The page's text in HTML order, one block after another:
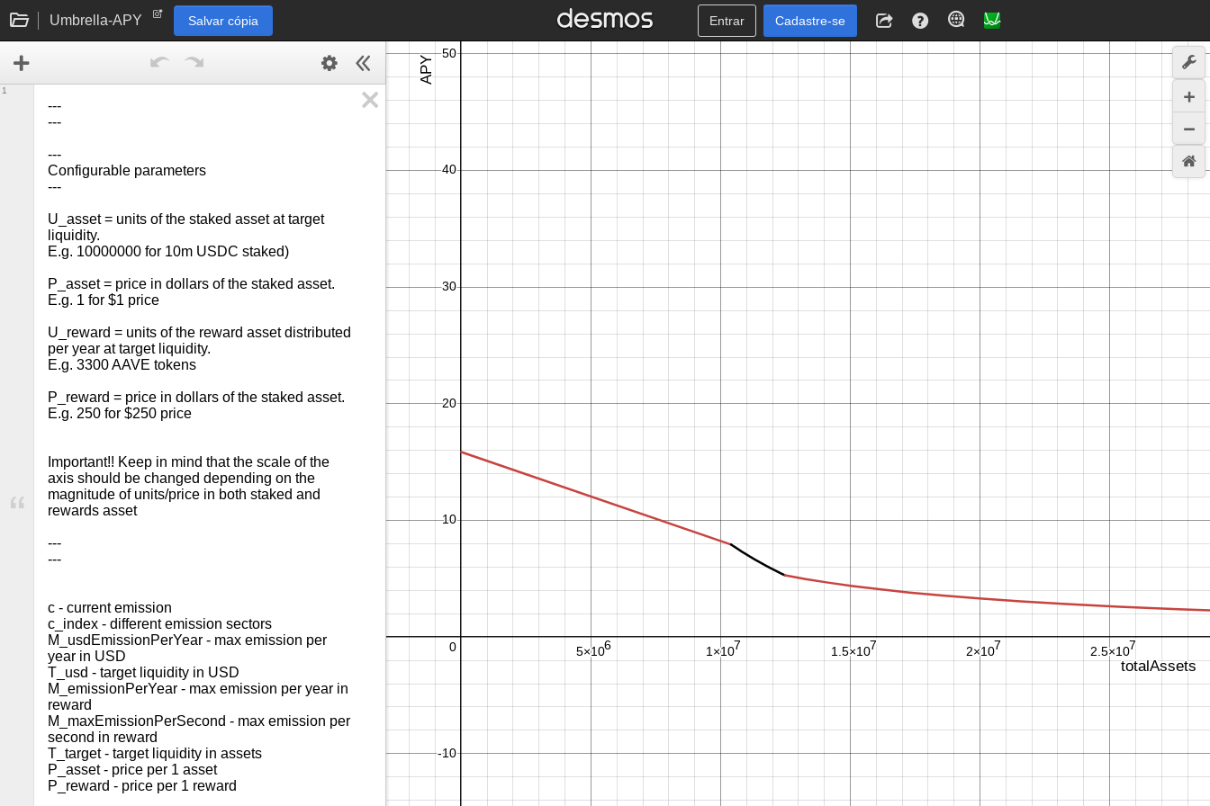
Umbrella-APY Salvar cópia Entrar Cadastre-se
---
---
---
Configurable parameters
---
U_asset = units of the staked asset at target
liquidity.
E.g. 10000000 for 10m USDC staked)
P_asset = price in dollars of the staked asset.
E.g. 1 for $1 price
U_reward = units of the reward asset distributed
per year at target liquidity.
E.g. 3300 AAVE tokens
P_reward = price in dollars of the staked asset.
E.g. 250 for $250 price
Important!! Keep in mind that the scale of the
axis should be changed depending on the
magnitude of units/price in both staked and
rewards asset
---
---
c - current emission
c_index - different emission sectors
M_usdEmissionPerYear - max emission per
year in USD
T_usd - target liquidity in USD
M_emissionPerYear - max emission per year in
reward
M_maxEmissionPerSecond - max emission per
second in reward
T_target - target liquidity in assets
P_asset - price per 1 asset
P_reward - price per 1 reward
1